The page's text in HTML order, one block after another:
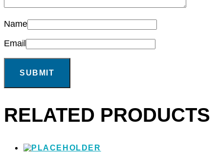
Name
Email
RELATED PRODUCTS